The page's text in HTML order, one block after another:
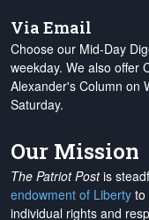
Via Email
Choose our Mid-Day
weekday. We also offer
Alexander's Column on
Saturday.
Our Mission
The Patriot Postis
endowment of Liberty to
individual rights and